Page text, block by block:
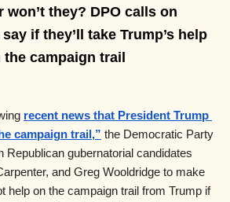
won’t they? DPO calls on
if they’ll take Trump’s help
the campaign trail
recent news that President Trump
campaign trail,” the Democratic Party
Republican gubernatorial candidates
and Greg Wooldridge to make
help on the campaign trail from Trump if